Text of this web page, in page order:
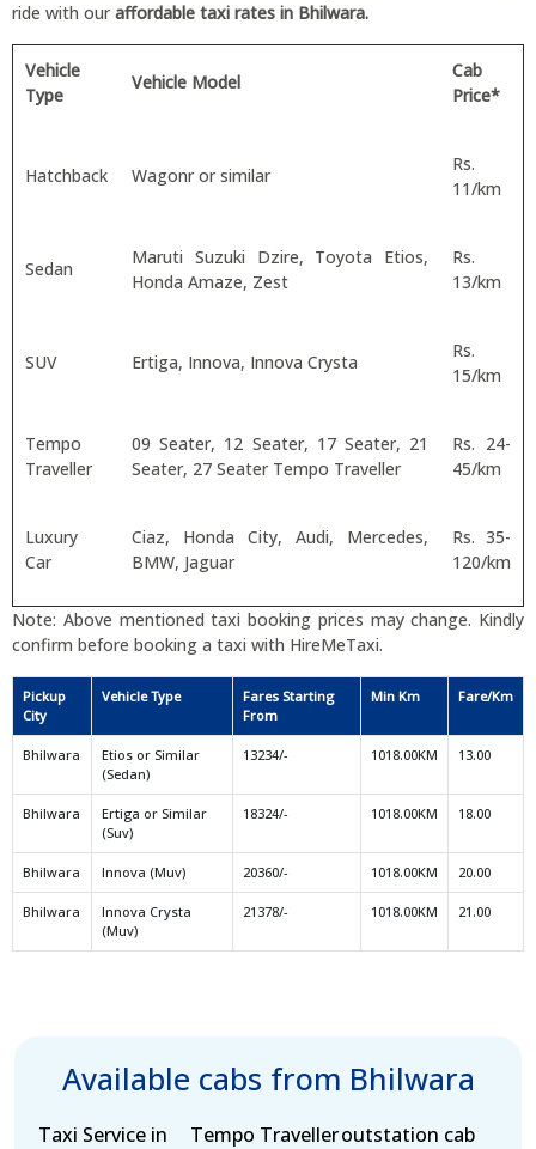
ride with ouraffordable taxi rates in Bhilwara.
Vehicle
Type
Vehicle Model
Cab
Price*
Hatchback Wagonr or similar
Rs.
11/km
Sedan
Maruti Suzuki Dzire, Toyota Etios,
Honda Amaze, Zest
Rs.
13/km
SUV Ertiga, Innova, Innova Crysta
Rs.
15/km
Tempo
Traveller
09 Seater, 12 Seater, 17 Seater, 21
Seater, 27 Seater Tempo Traveller
Rs. 24-
45/km
Luxury
Car
Ciaz, Honda City, Audi, Mercedes,
BMW, Jaguar
Rs. 35-
120/km
Note: Above mentioned taxi booking prices may change. Kindly
confirm before booking a taxi with HireMeTaxi.
Pickup
City
Vehicle Type
Fares Starting
From
Min Km Fare/Km
Bhilwara
Etios or Similar
(Sedan)
13234/- 1018.00KM 13.00
Bhilwara
Ertiga or Similar
(Suv)
18324/- 1018.00KM 18.00
Bhilwara Innova (Muv) 20360/- 1018.00KM 20.00
Bhilwara
Innova Crysta
(Muv)
21378/- 1018.00KM 21.00
Available cabs from Bhilwara
Taxi Service in
Tempo Travelleroutstation cab